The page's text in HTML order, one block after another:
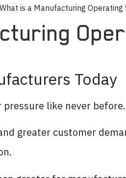
What is a Manufacturing Operating
Today
like never before.
greater customer